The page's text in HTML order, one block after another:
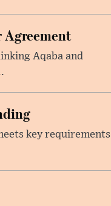
Aqaba and
key requirements